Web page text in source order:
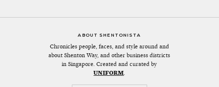
ABOUT SHENTONISTA
Chronicles people, faces, and style around and
about Shenton Way, and other business districts
in Singapore. Created and curated by
UNIFORM.